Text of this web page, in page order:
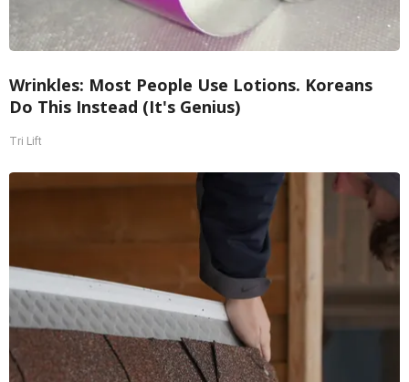
Wrinkles: Most People Use Lotions. Koreans
Do This Instead (It's Genius)
Tri Lift